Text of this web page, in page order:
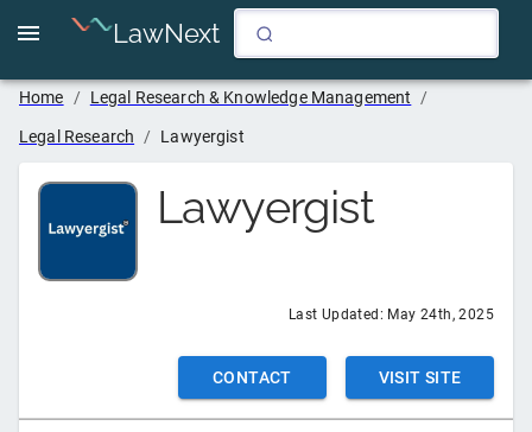
LawNext
Home / Legal Research & Knowledge Management /
Legal Research / Lawyergist
Lawyergist
Last Updated: May 24th, 2025
CONTACT VISIT SITE